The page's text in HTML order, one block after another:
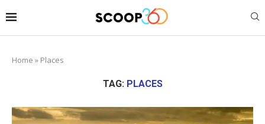
Home » Places
TAG: PLACES